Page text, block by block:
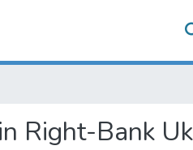
Right-Bank